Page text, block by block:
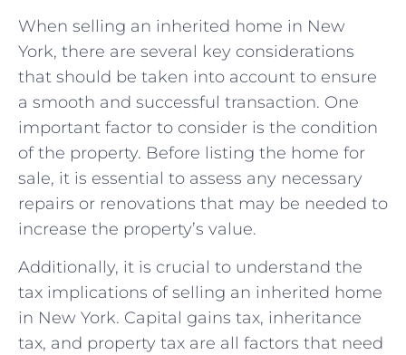
When selling ‌an ‌inherited home in⁤ New
York,‌ there ⁤are several⁢ key⁤ considerations
that should be taken into account to ensure
a ⁣smooth and successful transaction. One
important factor to ⁣consider is the condition
of the property. Before listing the home for​
sale, it​ is essential‍ to assess any necessary
repairs ⁣or ‍renovations that may be needed⁢ to
increase the property’s value.
Additionally, it ‍is ​crucial to understand the⁢
tax implications of selling an inherited home
in New York. Capital gains tax,‍ inheritance
‍tax, and ‌property tax are all factors⁤ that‍ need⁤